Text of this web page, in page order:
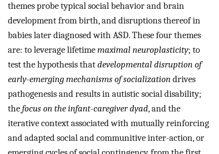
themes probe typical social behavior and brain
development from birth, and disruptions thereof in
babies later diagnosed with ASD. These four themes
are: to leverage lifetimemaximal neuroplasticity; to
test the hypothesis thatdevelopmental disruption of
early-emerging mechanisms of socializationdrives
pathogenesis and results in autistic social disability;
thefocus on the infant-caregiver dyad, and the
iterative context associated with mutually reinforcing
and adapted social and communitive inter-action, or